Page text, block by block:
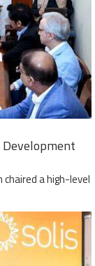
chaired a high-level